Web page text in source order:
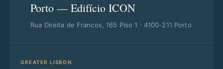
Porto — Edifício ICON
Rua Direita de Francos, 165 Piso 1 · 4100-211 Porto
GREATER LISBON